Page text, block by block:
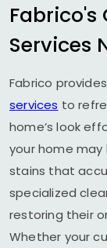
Services
Fabrico
services to
home’s look
your home may
stains that
specialized
restoring their
Whether your